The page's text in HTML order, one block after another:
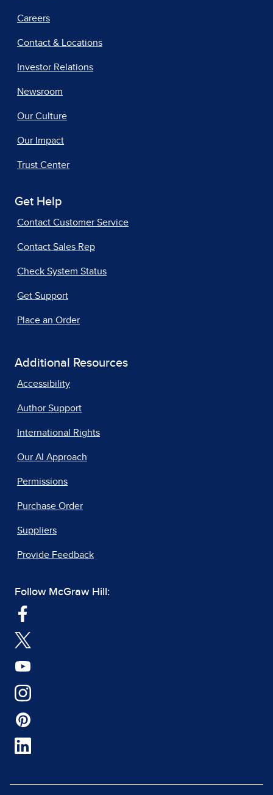
Careers
Contact & Locations
Investor Relations
Newsroom
Our Culture
Our Impact
Trust Center
Get Help
Contact Customer Service
Contact Sales Rep
Check System Status
Get Support
Place an Order
Additional Resources
Accessibility
Author Support
International Rights
Our AI Approach
Permissions
Purchase Order
Suppliers
Provide Feedback
Follow McGraw Hill: